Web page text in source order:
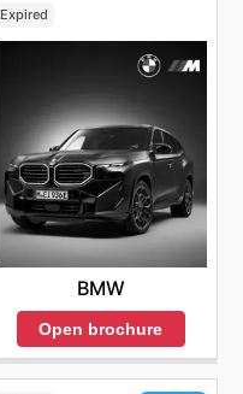
Expired
BMW
Open brochure